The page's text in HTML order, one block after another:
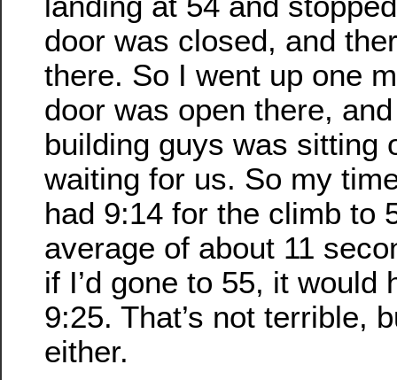
door was closed, and
there. So I went up one
door was open there,
building guys was sitting
waiting for us. So my
had 9:14 for the climb to
average of about 11
if I’d gone to 55, it would
9:25. That’s not terrible,
either.